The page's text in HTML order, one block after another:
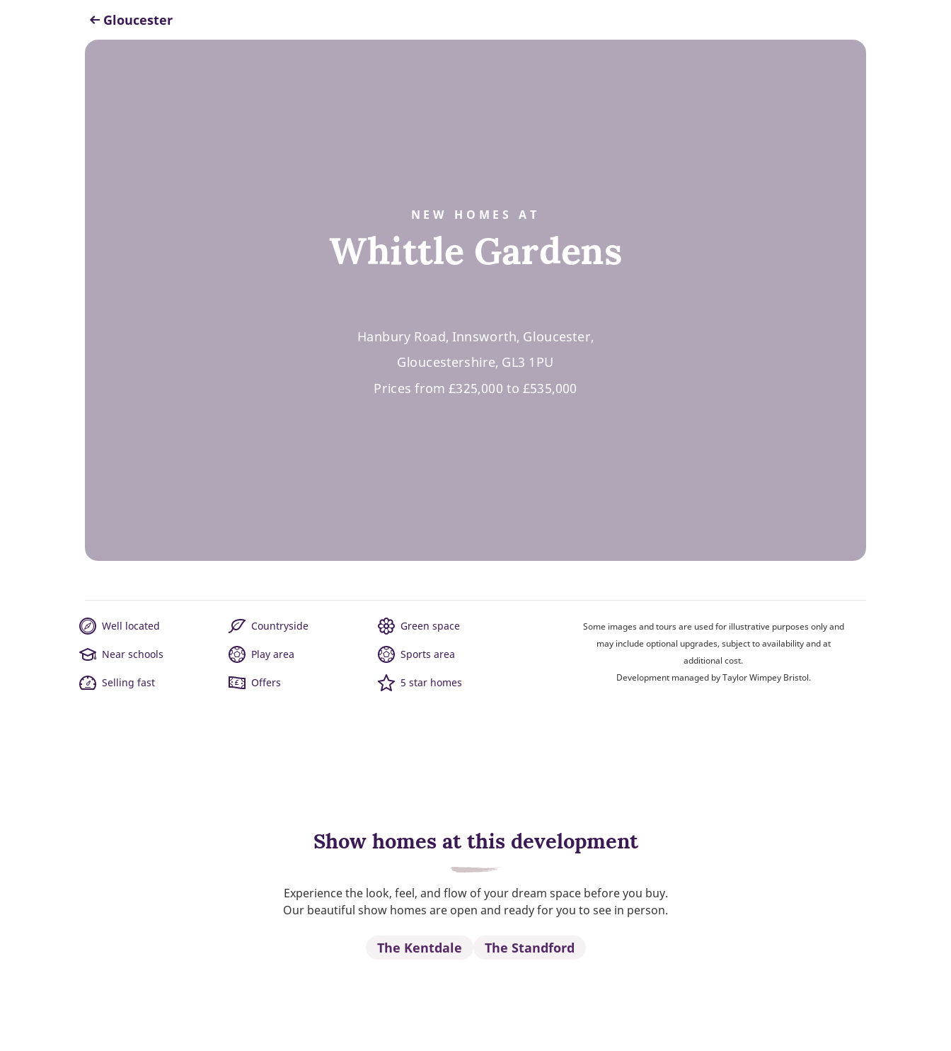
Gloucester
NEW HOMES AT
Whittle Gardens
Hanbury Road, Innsworth, Gloucester,
Gloucestershire, GL3 1PU
Prices from £325,000 to £535,000
Well located Countryside Green space
Near schools Play area Sports area
Selling fast Offers 5 star homes
Some images and tours are used for illustrative purposes only and
may include optional upgrades, subject to availability and at
additional cost.
Development managed by Taylor Wimpey Bristol.
Show homes at this development
Experience the look, feel, and flow of your dream space before you buy.
Our beautiful show homes are open and ready for you to see in person.
The Kentdale The Standford